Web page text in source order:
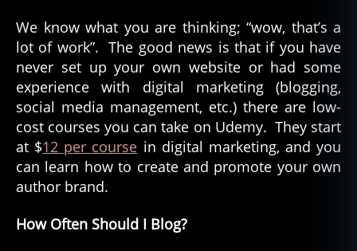
We know what you are thinking; “wow, that’s a
lot of work”. The good news is that if you have
never set up your own website or had some
experience with digital marketing (blogging,
social media management, etc.) there are low-
cost courses you can take on Udemy. They start
at $12 per course in digital marketing, and you
can learn how to create and promote your own
author brand.
How Often Should I Blog?